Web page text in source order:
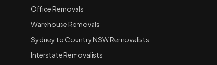
Office Removals
Warehouse Removals
Sydney to Country NSW Removalists
Interstate Removalists